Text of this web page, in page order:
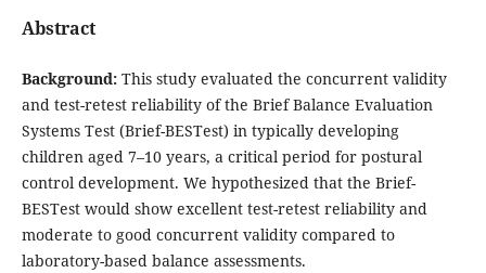
Abstract
Background:This study evaluated the concurrent validity
and test-retest reliability of the Brief Balance Evaluation
Systems Test (Brief-BESTest) in typically developing
children aged 7–10 years, a critical period for postural
control development. We hypothesized that the Brief-
BESTest would show excellent test-retest reliability and
moderate to good concurrent validity compared to
laboratory-based balance assessments.